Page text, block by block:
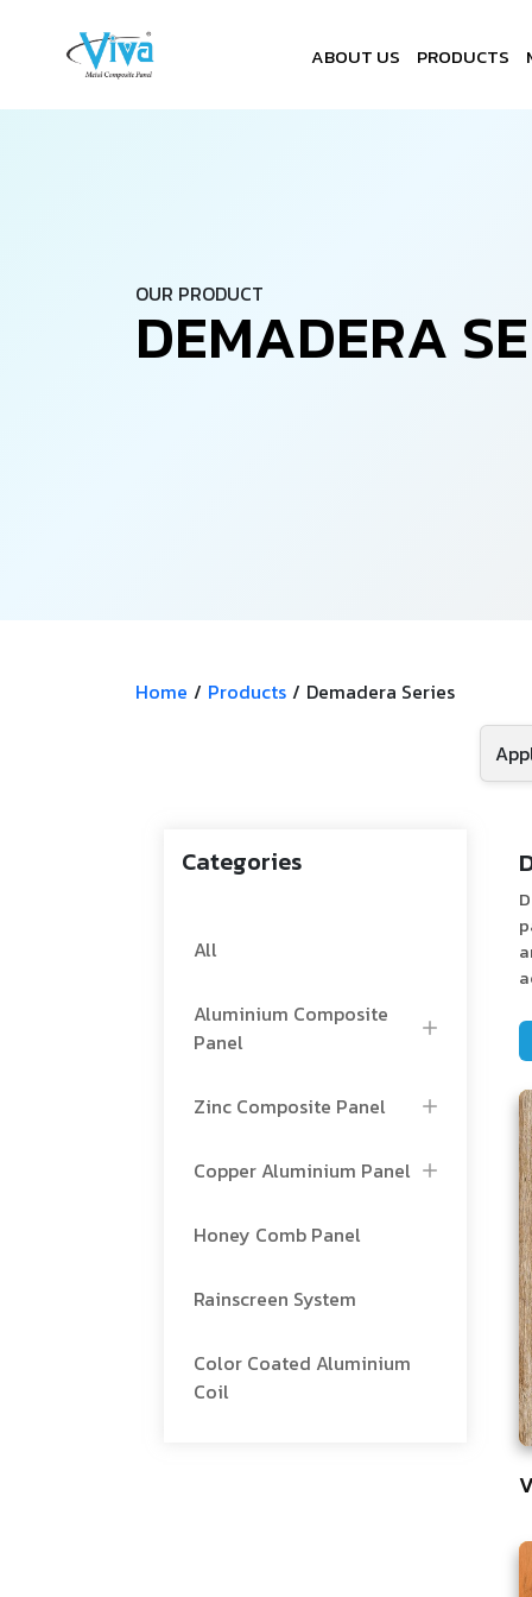
ABOUT US PRODUCTS
OUR PRODUCT
DEMADERA SE
Home / Products / Demadera Series
Categories
All
Aluminium Composite
Panel
Zinc Composite Panel
Copper Aluminium Panel
Honey Comb Panel
Rainscreen System
Color Coated Aluminium
Coil